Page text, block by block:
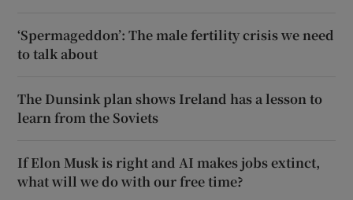
‘Spermageddon’: The male fertility crisis we need
to talk about
The Dunsink plan shows Ireland has a lesson to
learn from the Soviets
If Elon Musk is right and AI makes jobs extinct,
what will we do with our free time?